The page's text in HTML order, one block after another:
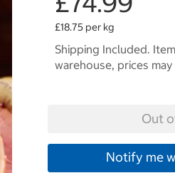
£18.75 per kg
Shipping Included.
warehouse, prices may
Out
Notify me